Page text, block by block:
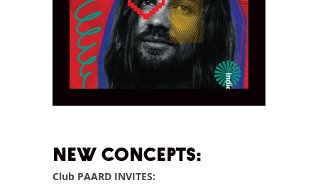
NEW CONCEPTS:
Club PAARD INVITES: